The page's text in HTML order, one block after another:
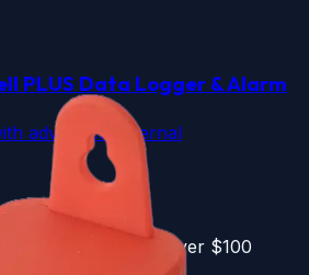
PLUS Data Logger & Alarm
advanced external
- Free shipping over $100